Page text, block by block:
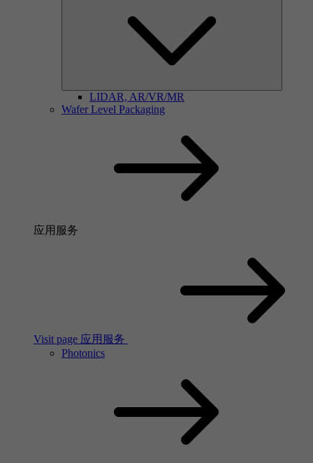
LIDAR, AR/VR/MR
Wafer Level Packaging
应用服务
Visit page 应用服务
Photonics